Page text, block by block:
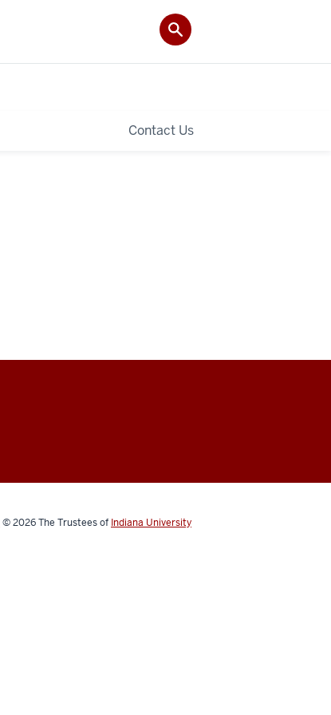
Contact Us
© 2026The Trustees of Indiana University